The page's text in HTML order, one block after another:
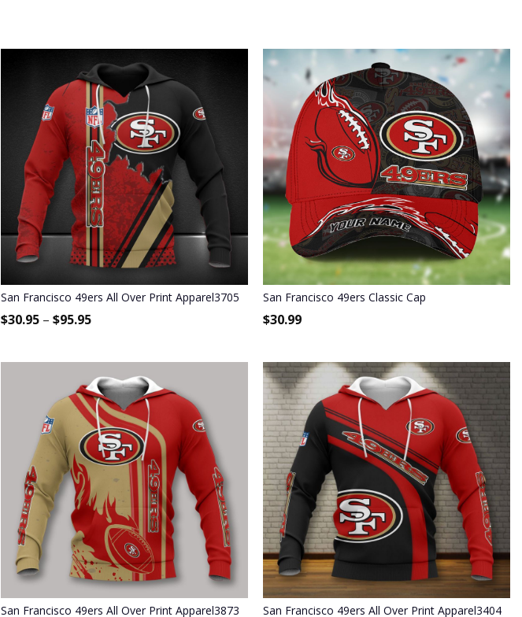
San Francisco 49ers All Over Print Apparel3705
$30.95– $95.95
San Francisco 49ers Classic Cap
$30.99
San Francisco 49ers All Over Print Apparel3873 San Francisco 49ers All Over Print Apparel3404